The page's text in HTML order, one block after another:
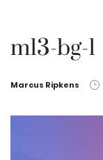
m13-bg-1
by
Marcus Ripkens